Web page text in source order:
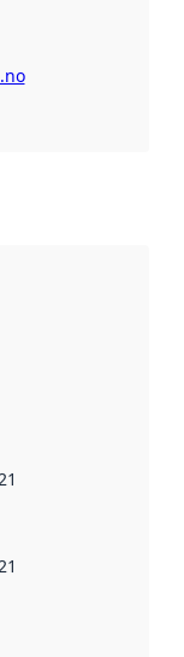
data in this